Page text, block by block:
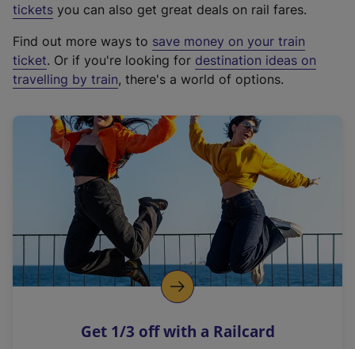
e
t
e
r
a
l
i
n
k
o
p
s
tickets you can also get great deals on rail fares.
Find out more ways to save money on your train
ticket. Or if you're looking for destination ideas on
travelling by train, there's a world of options.
Get 1/3 off with a Railcard